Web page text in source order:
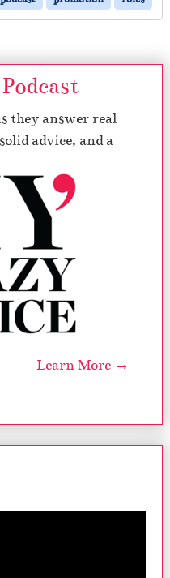
they answer real
advice, and a
Learn More →